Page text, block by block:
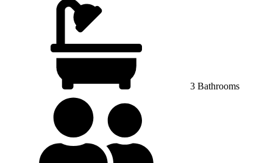
3 Bathrooms